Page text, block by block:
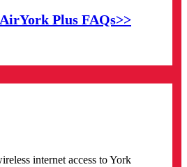
Plus FAQs>>
internet access to York